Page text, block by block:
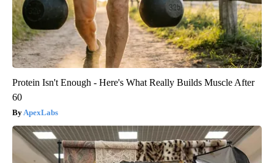
Protein Isn't Enough - Here's What Really Builds Muscle After
60
ApexLabs